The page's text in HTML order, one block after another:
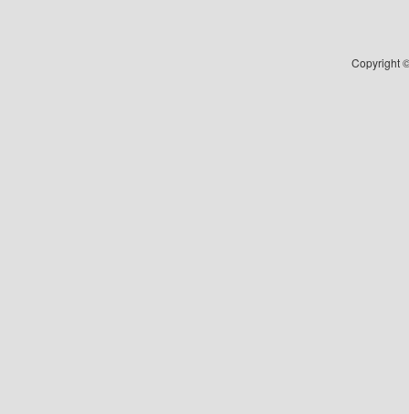
Copyright